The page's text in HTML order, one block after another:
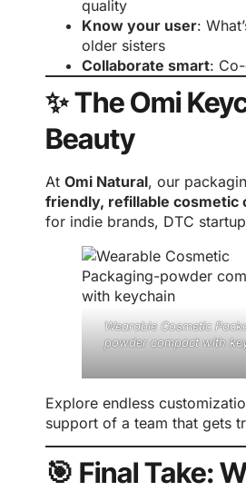
quality
Know your user:
older sisters
Collaborate smart:
✨ The Omi
Beauty
At Omi Natural, our
friendly, refillable cosmetic
for indie brands, DTC
Wearable Cosmetic
powder compact with
Explore endless
support of a team that gets
🎯 Final Take: